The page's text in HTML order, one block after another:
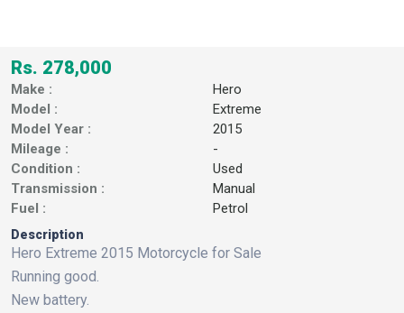
Rs. 278,000
Make :
Hero
Model :
Extreme
Model Year :
2015
Mileage :
-
Condition :
Used
Transmission :
Manual
Fuel :
Petrol
Description
Hero Extreme 2015 Motorcycle for Sale
Running good.
New battery.